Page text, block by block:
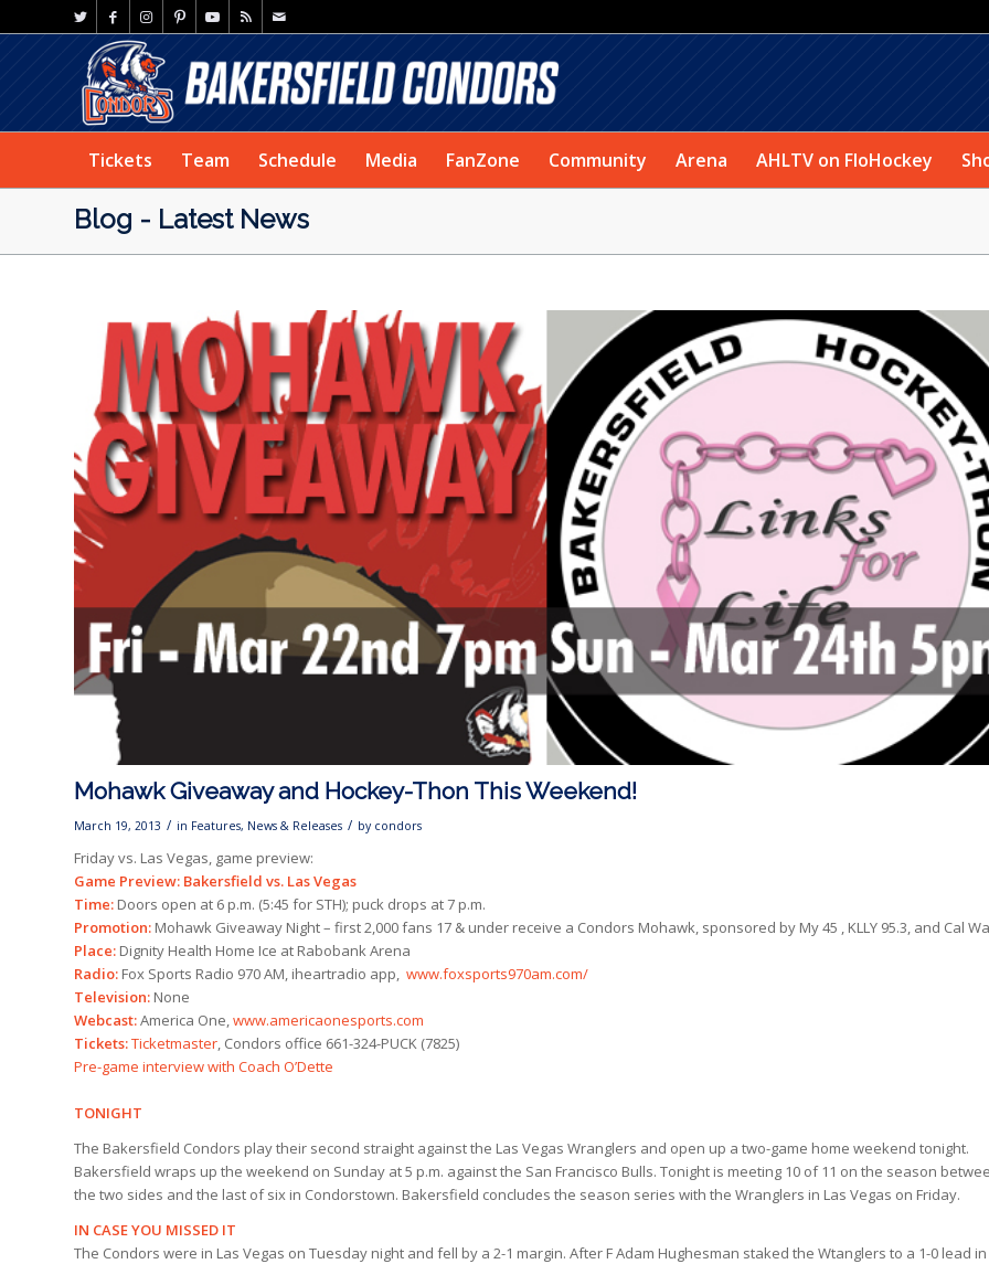
Tickets Team Schedule Media FanZone Community Arena AHLTV on FloHockey
Blog - Latest News
Mohawk Giveaway and Hockey-Thon This Weekend!
March 19, 2013 / in Features, News & Releases / by condors
Friday vs. Las Vegas, game preview:
Game Preview: Bakersfield vs. Las Vegas
Time: Doors open at 6 p.m. (5:45 for STH); puck drops at 7 p.m.
Promotion: Mohawk Giveaway Night – first 2,000 fans 17 & under receive a Condors Mohawk, sponsored by My 45 , KLLY 95.3, and Cal
Place: Dignity Health Home Ice at Rabobank Arena
Radio: Fox Sports Radio 970 AM, iheartradio app, www.foxsports970am.com/
Television: None
Webcast:America One, www.americaonesports.com
Tickets:Ticketmaster , Condors office 661-324-PUCK (7825)
Pre-game interview with Coach O’Dette
TONIGHT
The Bakersfield Condors play their second straight against the Las Vegas Wranglers and open up a two-game home weekend tonight.
Bakersfield wraps up the weekend on Sunday at 5 p.m. against the San Francisco Bulls. Tonight is meeting 10 of 11 on the season
the two sides and the last of six in Condorstown. Bakersfield concludes the season series with the Wranglers in Las Vegas on Friday.
IN CASE YOU MISSED IT
The Condors were in Las Vegas on Tuesday night and fell by a 2-1 margin. After F Adam Hughesman staked the Wtanglers to a 1-0 lead